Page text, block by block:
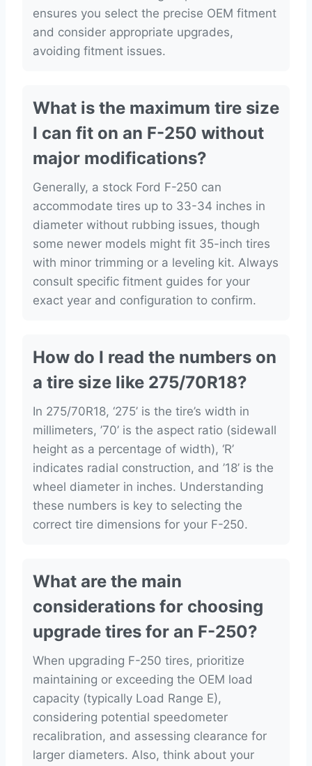
ensures you select the precise OEM fitment
and consider appropriate upgrades,
avoiding fitment issues.
What is the maximum tire size
I can fit on an F-250 without
major modifications?
Generally, a stock Ford F-250 can
accommodate tires up to 33-34 inches in
diameter without rubbing issues, though
some newer models might fit 35-inch tires
with minor trimming or a leveling kit. Always
consult specific fitment guides for your
exact year and configuration to confirm.
How do I read the numbers on
a tire size like 275/70R18?
In 275/70R18, ‘275’ is the tire’s width in
millimeters, ’70’ is the aspect ratio (sidewall
height as a percentage of width), ‘R’
indicates radial construction, and ’18’ is the
wheel diameter in inches. Understanding
these numbers is key to selecting the
correct tire dimensions for your F-250.
What are the main
considerations for choosing
upgrade tires for an F-250?
When upgrading F-250 tires, prioritize
maintaining or exceeding the OEM load
capacity (typically Load Range E),
considering potential speedometer
recalibration, and assessing clearance for
larger diameters. Also, think about your